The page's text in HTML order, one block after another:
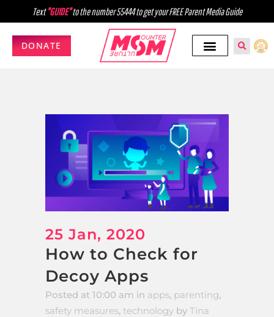
Text"GUIDE"to the number 55444 to get your FREE Parent Media Guide
DONATE
25 Jan, 2020
How to Check for
Decoy Apps
Posted at 10:00 am in apps, parenting,
safety measures, technology by Tina